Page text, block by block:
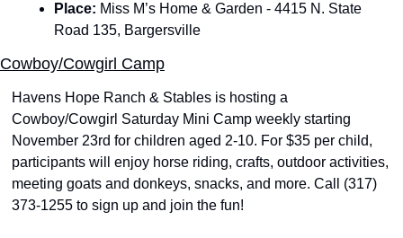
Place: Miss M’s Home & Garden - 4415 N. State
Road 135, Bargersville
Cowboy/Cowgirl Camp
Havens Hope Ranch & Stables is hosting a
Cowboy/Cowgirl Saturday Mini Camp weekly starting
November 23rd for children aged 2-10. For $35 per child,
participants will enjoy horse riding, crafts, outdoor activities,
meeting goats and donkeys, snacks, and more. Call (317)
373-1255 to sign up and join the fun!